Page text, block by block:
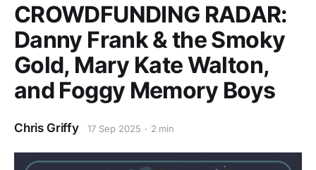
CROWDFUNDING RADAR:
Danny Frank & the Smoky
Gold, Mary Kate Walton,
and Foggy Memory Boys
Chris Griffy 17 Sep 2025 2 min